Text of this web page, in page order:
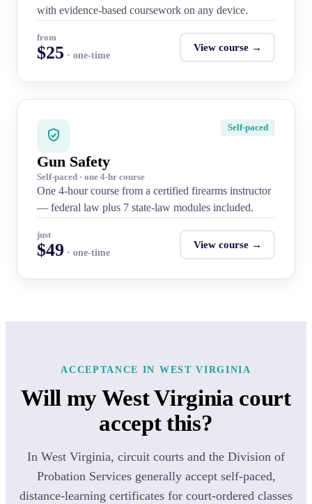
with evidence-based coursework on any device.
from
$25 · one-time
View course →
Self-paced
Gun Safety
Self-paced · one 4-hr course
One 4-hour course from a certified firearms instructor
— federal law plus 7 state-law modules included.
just
$49 · one-time
View course →
ACCEPTANCE IN WEST VIRGINIA
Will my West Virginia court
accept this?
In West Virginia, circuit courts and the Division of
Probation Services generally accept self-paced,
distance-learning certificates for court-ordered classes